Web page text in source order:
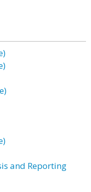
and Reporting